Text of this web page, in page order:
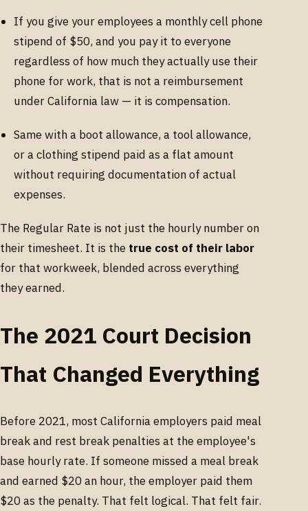
If you give your employees a monthly cell phone
stipend of $50, and you pay it to everyone
regardless of how much they actually use their
phone for work, that is not a reimbursement
under California law — it is compensation.
Same with a boot allowance, a tool allowance,
or a clothing stipend paid as a flat amount
without requiring documentation of actual
expenses.
The Regular Rate is not just the hourly number on
their timesheet. It is the true cost of their labor
for that workweek, blended across everything
they earned.
The 2021 Court Decision
That Changed Everything
Before 2021, most California employers paid meal
break and rest break penalties at the employee's
base hourly rate. If someone missed a meal break
and earned $20 an hour, the employer paid them
$20 as the penalty. That felt logical. That felt fair.